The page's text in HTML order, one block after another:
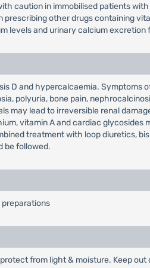
caution in immobilised patients
other drugs containing
levels and urinary calcium excretion
D and hypercalcaemia. Symptoms
polyuria, bone pain,
may lead to irreversible renal
vitamin A and cardiac
treatment with loop diuretics,
be followed.
from light & moisture. Keep